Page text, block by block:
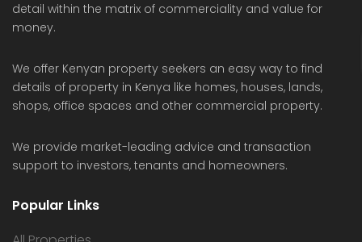
detail within the matrix of commerciality and value for
money.
We offer Kenyan property seekers an easy way to find
details of property in Kenya like homes, houses, lands,
shops, office spaces and other commercial property.
We provide market-leading advice and transaction
support to investors, tenants and homeowners.
Popular Links